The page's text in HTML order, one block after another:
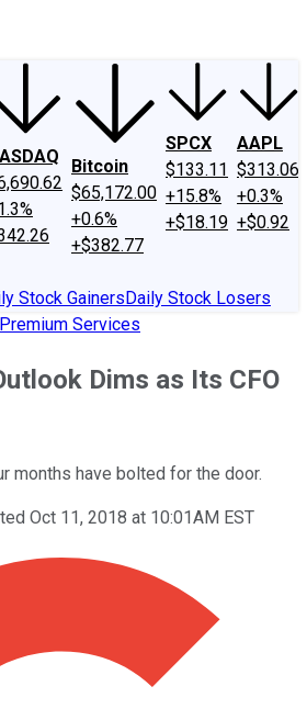
Bitcoin
$65,172.00
+0.6%
+$382.77
SPCX
$133.11
+15.8%
+$18.19
AAPL
$313.06
+0.3%
+$0.92
Stock GainersDaily Stock Losers
Services
Dims as Its CFO
months have bolted for the door.
Oct 11, 2018 at 10:01AM EST